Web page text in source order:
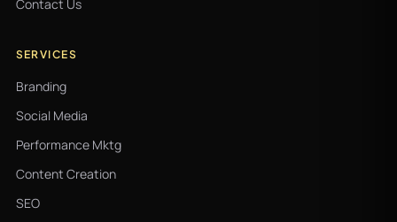
Contact Us
SERVICES
Branding
Social Media
Performance Mktg
Content Creation
SEO